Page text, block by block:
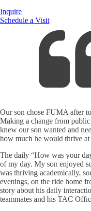
Inquire
Schedule a Visit
Our son chose FUMA after
Making a change from
knew our son wanted and
how much he would thrive
The daily “How was your
of my day. My son enjoyed
was thriving academically,
evenings, on the ride home
story about his daily
teammates and his TAC